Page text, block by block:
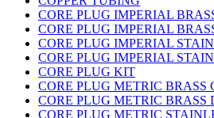
CORE PLUG IMPERIAL
CORE PLUG IMPERIAL
CORE PLUG IMPERIAL
CORE PLUG IMPERIAL
CORE PLUG KIT
CORE PLUG METRIC BRASS
CORE PLUG METRIC BRASS
CORE PLUG METRIC